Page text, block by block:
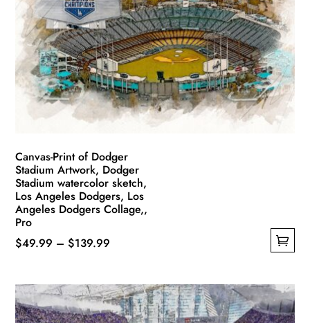
Canvas-Print of Dodger
Stadium Artwork, Dodger
Stadium watercolor sketch,
Los Angeles Dodgers, Los
Angeles Dodgers Collage,,
Pro
$49.99 – $139.99
through
$139.99
has
multiple